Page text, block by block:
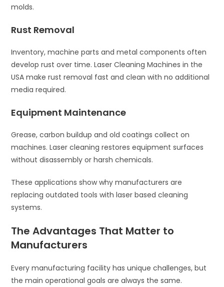
molds.
Rust Removal
Inventory, machine parts and metal components often
develop rust over time. Laser Cleaning Machines in the
USA make rust removal fast and clean with no additional
media required.
Equipment Maintenance
Grease, carbon buildup and old coatings collect on
machines. Laser cleaning restores equipment surfaces
without disassembly or harsh chemicals.
These applications show why manufacturers are
replacing outdated tools with laser based cleaning
systems.
The Advantages That Matter to
Manufacturers
Every manufacturing facility has unique challenges, but
the main operational goals are always the same.